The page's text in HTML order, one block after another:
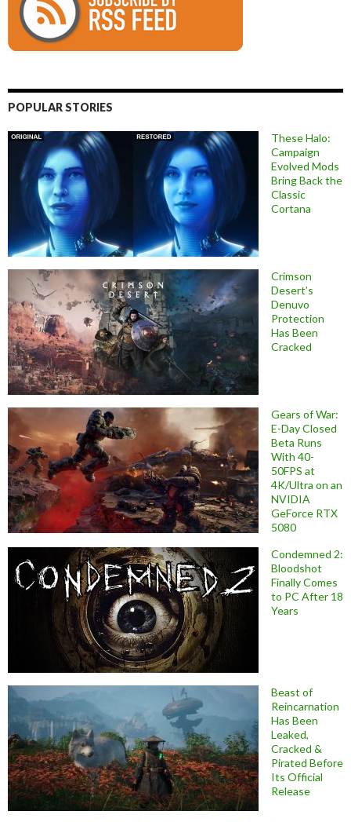
POPULAR STORIES
These Halo:
Campaign
Evolved Mods
Bring Back the
Classic
Cortana
Crimson
Desert’s
Denuvo
Protection
Has Been
Cracked
Gears of War:
E-Day Closed
Beta Runs
With 40-
50FPS at
4K/Ultra on an
NVIDIA
GeForce RTX
5080
Condemned 2:
Bloodshot
Finally Comes
to PC After 18
Years
Beast of
Reincarnation
Has Been
Leaked,
Cracked &
Pirated Before
Its Official
Release